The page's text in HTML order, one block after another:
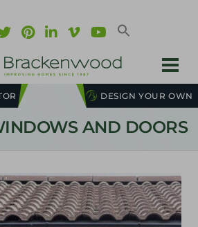
DESIGN YOUR OWN
AND DOORS